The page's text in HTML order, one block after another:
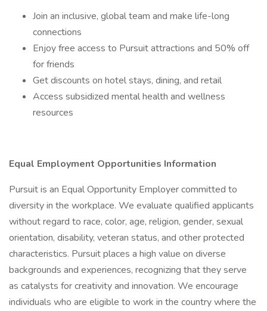
Join an inclusive, global team and make life-long
connections
Enjoy free access to Pursuit attractions and 50% off
for friends
Get discounts on hotel stays, dining, and retail
Access subsidized mental health and wellness
resources
Equal Employment Opportunities Information
Pursuit is an Equal Opportunity Employer committed to
diversity in the workplace. We evaluate qualified applicants
without regard to race, color, age, religion, gender, sexual
orientation, disability, veteran status, and other protected
characteristics. Pursuit places a high value on diverse
backgrounds and experiences, recognizing that they serve
as catalysts for creativity and innovation. We encourage
individuals who are eligible to work in the country where the